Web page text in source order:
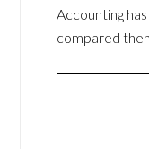
Accounting
compared